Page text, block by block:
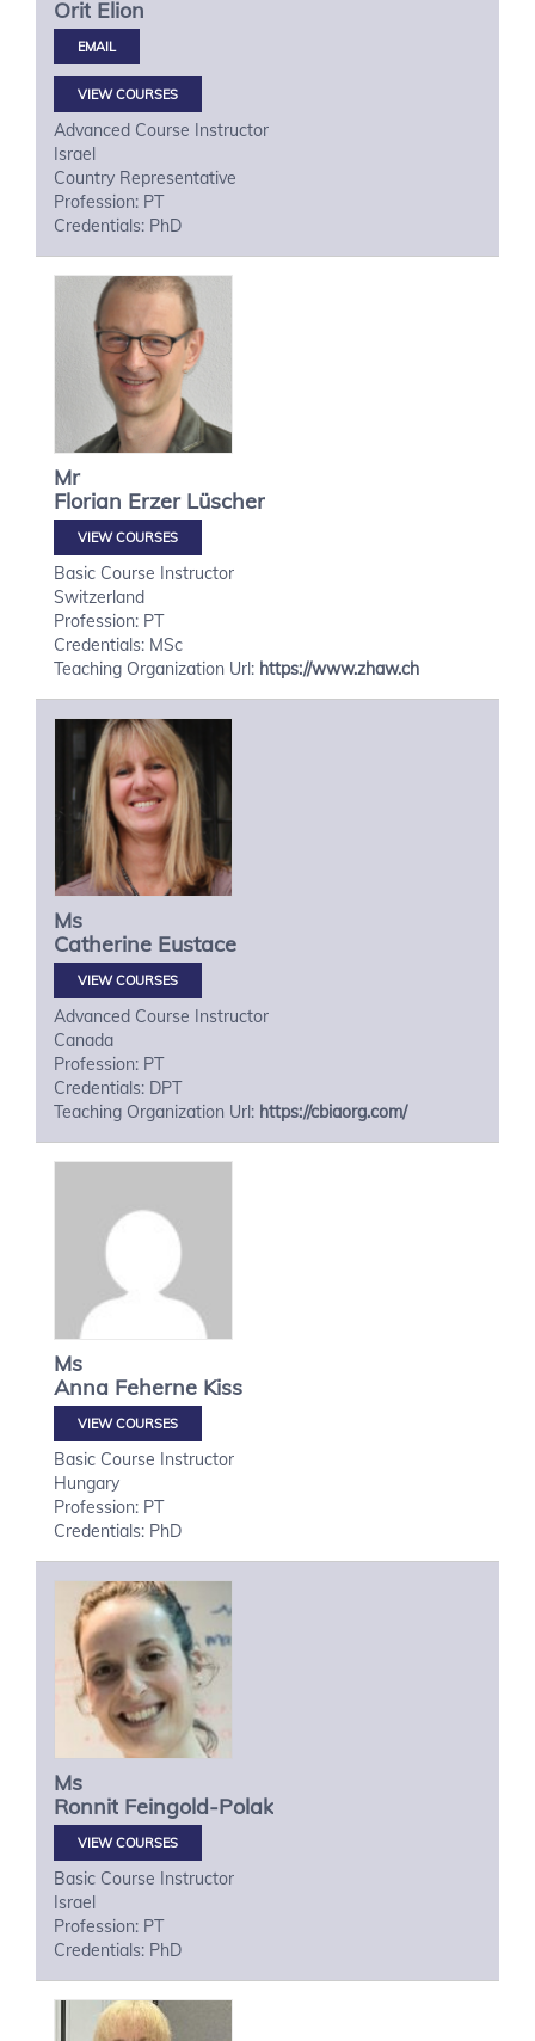
Orit Elion
VIEW COURSES
Advanced Course Instructor
Israel
Country Representative
Profession: PT
Credentials: PhD
Mr
Florian Erzer Lüscher
VIEW COURSES
Basic Course Instructor
Switzerland
Profession: PT
Credentials: MSc
Teaching Organization Url: https://www.zhaw.ch
Ms
Catherine Eustace
VIEW COURSES
Advanced Course Instructor
Canada
Profession: PT
Credentials: DPT
Teaching Organization Url: https://cbiaorg.com/
Ms
Anna Feherne Kiss
VIEW COURSES
Basic Course Instructor
Hungary
Profession: PT
Credentials: PhD
Ms
Ronnit Feingold-Polak
VIEW COURSES
Basic Course Instructor
Israel
Profession: PT
Credentials: PhD